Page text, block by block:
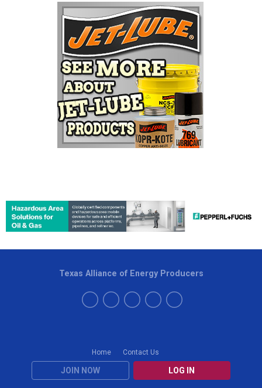
Home Contact Us
JOIN NOW LOG IN
Texas Alliance of Energy Producers